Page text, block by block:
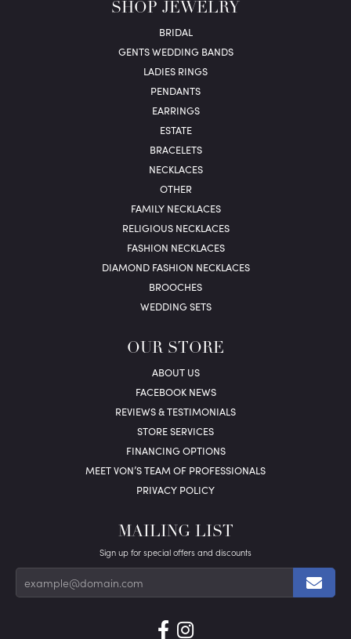
SHOP JEWELRY
BRIDAL
GENTS WEDDING BANDS
LADIES RINGS
PENDANTS
EARRINGS
ESTATE
BRACELETS
NECKLACES
OTHER
FAMILY NECKLACES
RELIGIOUS NECKLACES
FASHION NECKLACES
DIAMOND FASHION NECKLACES
BROOCHES
WEDDING SETS
OUR STORE
ABOUT US
FACEBOOK NEWS
REVIEWS & TESTIMONIALS
STORE SERVICES
FINANCING OPTIONS
MEET VON’S TEAM OF PROFESSIONALS
PRIVACY POLICY
MAILING LIST
Sign up for special offers and discounts